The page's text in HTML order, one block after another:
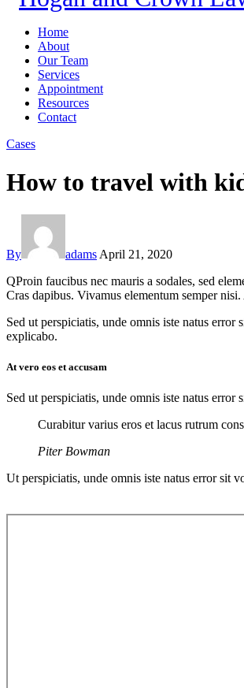
Home
About
Our Team
Services
Appointment
Resources
Contact
Cases
How to travel with
By adams April 21, 2020
QProin faucibus nec mauris a sodales, sed
Cras dapibus. Vivamus elementum semper
Sed ut perspiciatis, unde omnis iste natus
explicabo.
At vero eos et accusam
Sed ut perspiciatis, unde omnis iste natus
Curabitur varius eros et lacus rutrum
Piter Bowman
Ut perspiciatis, unde omnis iste natus error sit